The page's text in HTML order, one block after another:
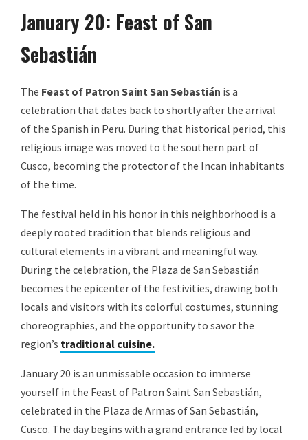
January 20: Feast of San
Sebastián
The Feast of Patron Saint San Sebastián is a
celebration that dates back to shortly after the arrival
of the Spanish in Peru. During that historical period, this
religious image was moved to the southern part of
Cusco, becoming the protector of the Incan inhabitants
of the time.
The festival held in his honor in this neighborhood is a
deeply rooted tradition that blends religious and
cultural elements in a vibrant and meaningful way.
During the celebration, the Plaza de San Sebastián
becomes the epicenter of the festivities, drawing both
locals and visitors with its colorful costumes, stunning
choreographies, and the opportunity to savor the
region’s traditional cuisine.
January 20 is an unmissable occasion to immerse
yourself in the Feast of Patron Saint San Sebastián,
celebrated in the Plaza de Armas of San Sebastián,
Cusco. The day begins with a grand entrance led by local